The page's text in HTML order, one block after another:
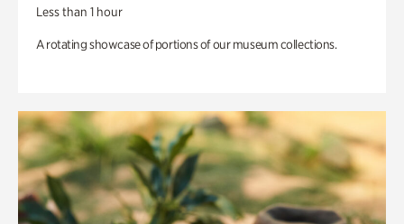
Less than 1 hour
A rotating showcase of portions of our museum collections.